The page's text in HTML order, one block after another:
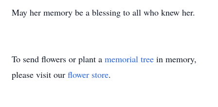
May her memory be a blessing to all who knew her.
To send flowers or plant a memorial tree in memory,
please visit our flower store.